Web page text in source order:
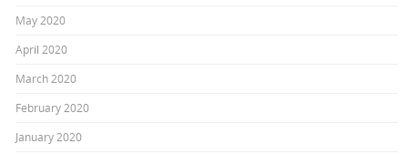
May 2020
April 2020
March 2020
February 2020
January 2020